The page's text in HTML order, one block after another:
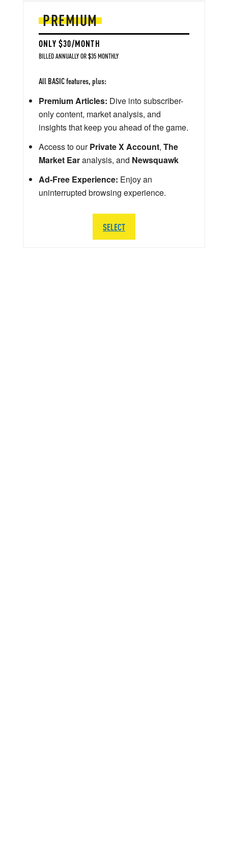
PREMIUM
ONLY $30/MONTH
BILLED ANNUALLY OR $35 MONTHLY
All BASIC features, plus:
Premium Articles: Dive into subscriber-
only content, market analysis, and
insights that keep you ahead of the game.
Access to ourPrivate X Account, The
Market Earanalysis, and Newsquawk
Ad-Free Experience: Enjoy an
uninterrupted browsing experience.
SELECT